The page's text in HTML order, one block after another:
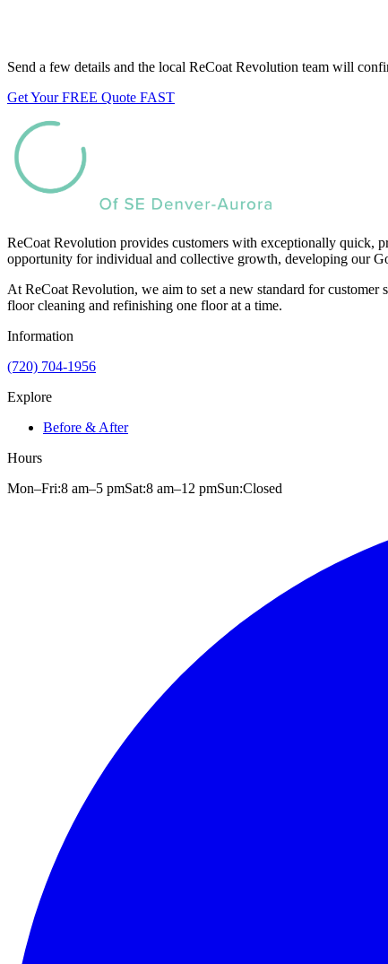
Send a few details and the local ReCoat Revolution team will
Get Your FREE Quote FAST
ReCoat Revolution provides customers with exceptionally quick,
opportunity for individual and collective growth, developing our
At ReCoat Revolution, we aim to set a new standard for
floor cleaning and refinishing one floor at a time.
Information
(720) 704-1956
Explore
Before & After
Hours
Mon–Fri:8 am–5 pmSat:8 am–12 pmSun:Closed